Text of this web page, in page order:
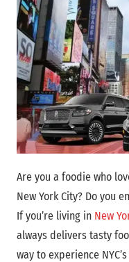
Are you a foodie who
New York City? Do you
If you’re living in New
always delivers tasty
way to experience